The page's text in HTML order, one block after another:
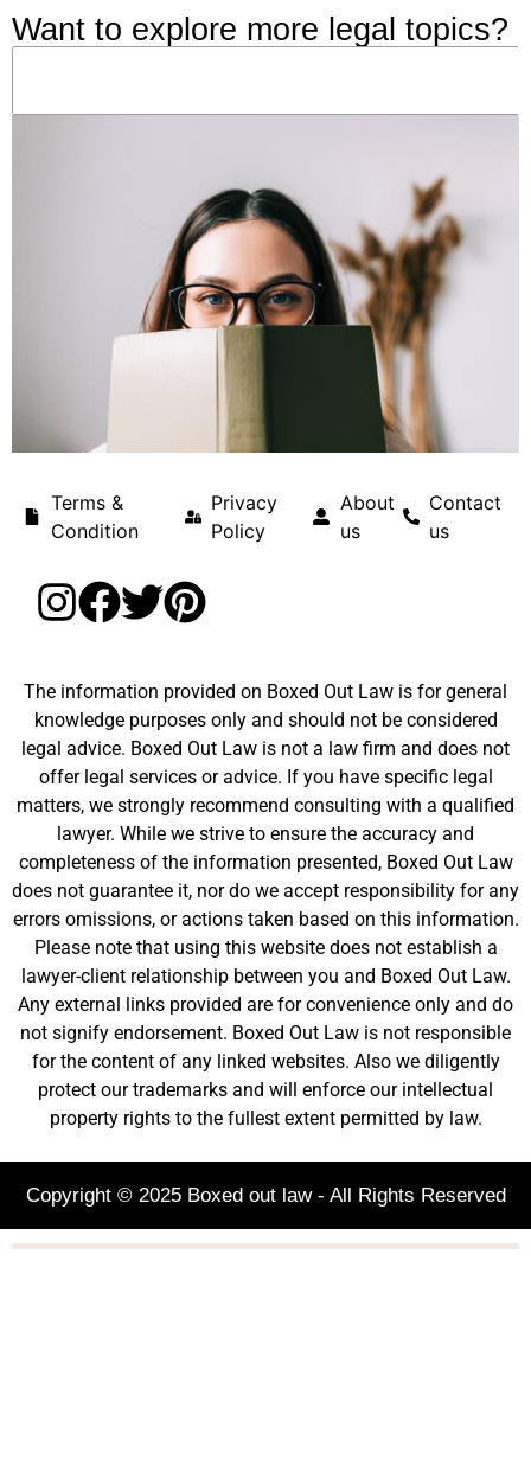
Want to explore more legal topics?
Terms &
Condition
Privacy
Policy
About
us
Contact
us
The information provided on Boxed Out Law is for general
knowledge purposes only and should not be considered
legal advice. Boxed Out Law is not a law firm and does not
offer legal services or advice. If you have specific legal
matters, we strongly recommend consulting with a qualified
lawyer. While we strive to ensure the accuracy and
completeness of the information presented, Boxed Out Law
does not guarantee it, nor do we accept responsibility for any
errors omissions, or actions taken based on this information.
Please note that using this website does not establish a
lawyer-client relationship between you and Boxed Out Law.
Any external links provided are for convenience only and do
not signify endorsement. Boxed Out Law is not responsible
for the content of any linked websites. Also we diligently
protect our trademarks and will enforce our intellectual
property rights to the fullest extent permitted by law.
Copyright © 2025 Boxed out law - All Rights Reserved